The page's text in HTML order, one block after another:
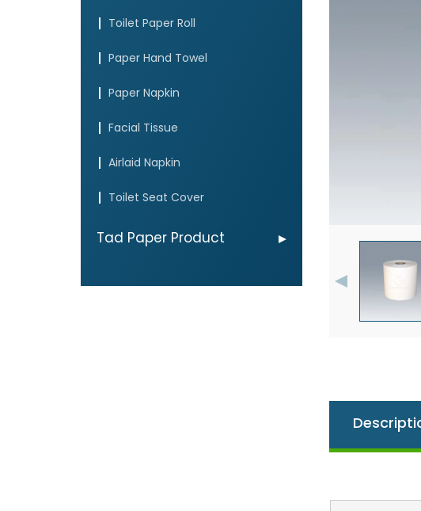
Toilet Paper Roll
Paper Hand Towel
Paper Napkin
Facial Tissue
Airlaid Napkin
Toilet Seat Cover
Tad Paper Product